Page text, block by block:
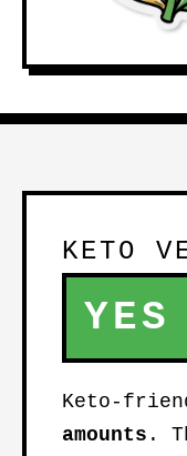
KETO
YES
Keto-
amounts .